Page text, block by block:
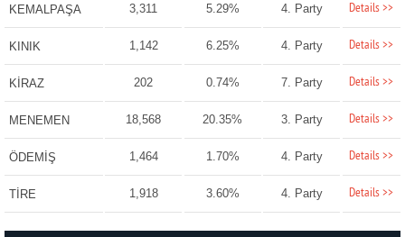
KEMALPAŞA 3,311 5.29% 4. Party Details >>
KINIK 1,142 6.25% 4. Party Details >>
KİRAZ 202 0.74% 7. Party Details >>
MENEMEN 18,568 20.35% 3. Party Details >>
ÖDEMİŞ 1,464 1.70% 4. Party Details >>
TİRE 1,918 3.60% 4. Party Details >>